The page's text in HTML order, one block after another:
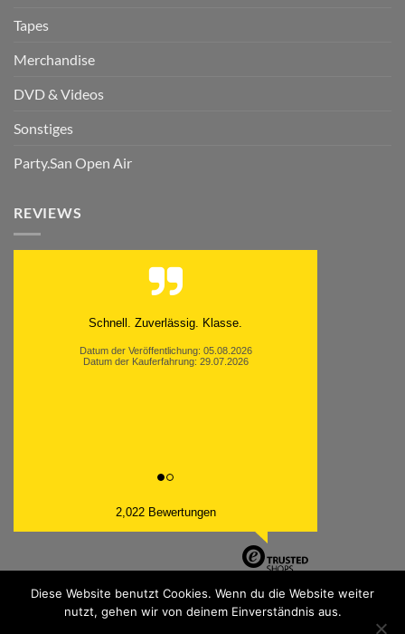
Tapes
Merchandise
DVD & Videos
Sonstiges
Party.San Open Air
REVIEWS
Schnell. Zuverlässig. Klasse.
Datum der Veröffentlichung: 05.08.2026
Datum der Kauferfahrung: 29.07.2026
2,022 Bewertungen
Diese Website benutzt Cookies. Wenn du die Website weiter
nutzt, gehen wir von deinem Einverständnis aus.